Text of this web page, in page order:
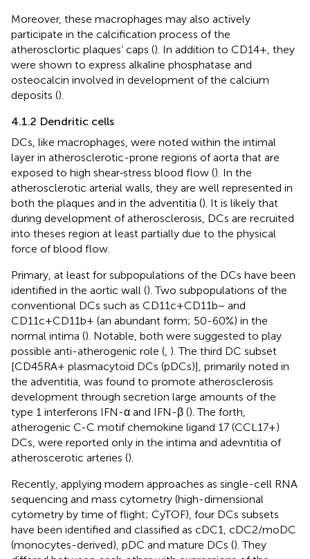
Moreover, these macrophages may also actively
participate in the calcification process of the
atherosclortic plaques’ caps (). In addition to CD14+, they
were shown to express alkaline phosphatase and
osteocalcin involved in development of the calcium
deposits ().
4.1.2 Dendritic cells
DCs, like macrophages, were noted within the intimal
layer in atherosclerotic-prone regions of aorta that are
exposed to high shear‐stress blood flow (). In the
atherosclerotic arterial walls, they are well represented in
both the plaques and in the adventitia (). It is likely that
during development of atherosclerosis, DCs are recruited
into theses region at least partially due to the physical
force of blood flow.
Primary, at least for subpopulations of the DCs have been
identified in the aortic wall (). Two subpopulations of the
conventional DCs such as CD11c+CD11b− and
CD11c+CD11b+ (an abundant form; 50-60%) in the
normal intima (). Notable, both were suggested to play
possible anti-atherogenic role ( ). The third DC subset
[CD45RA+ plasmacytoid DCs (pDCs)], primarily noted in
the adventitia, was found to promote atherosclerosis
development through secretion large amounts of the
type 1 interferons IFN-α and IFN-β (). The forth,
atherogenic C-C motif chemokine ligand 17 (CCL17+)
DCs, were reported only in the intima and adevntitia of
atheroscerotic arteries ().
Recently, applying modern approaches as single-cell RNA
sequencing and mass cytometry (high-dimensional
cytometry by time of flight; CyTOF), four DCs subsets
have been identified and classified as cDC1, cDC2/moDC
(monocytes-derived), pDC and mature DCs (). They